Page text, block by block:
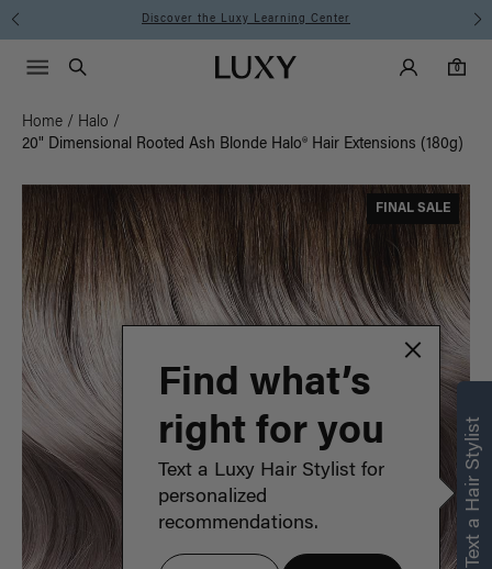
Instant Hair Loss Help I Shop Now
Luxy homepageMain
Search
Luxy Accounts
0
0 items in cart
Menu icon
Home / Halo /
20" Dimensional Rooted Ash Blonde Halo® Hair Extensions (180g)
FINAL SALE
Text a Hair Stylist
Find what’s
right for you
Text a Luxy Hair Stylist for
personalized
recommendations.